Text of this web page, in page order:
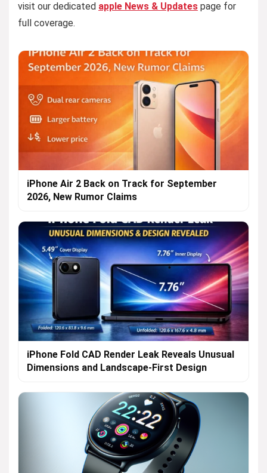
visit our dedicated apple News & Updates page for
full coverage.
iPhone Air 2 Back on Track for September
2026, New Rumor Claims
iPhone Fold CAD Render Leak Reveals Unusual
Dimensions and Landscape-First Design